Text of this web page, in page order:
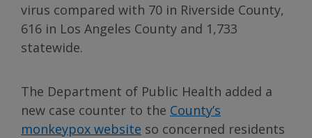
virus compared with 70 in Riverside County,
616 in Los Angeles County and 1,733
statewide.
The Department of Public Health added a
new case counter to the County’s
monkeypox website so concerned residents